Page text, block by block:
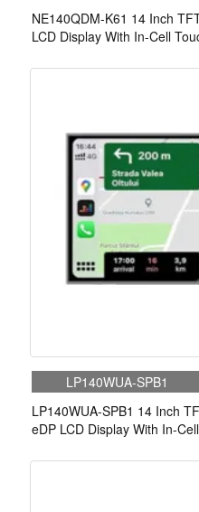
NE140QDM-K61 14 Inch
LCD Display With In-Cell
LP140WUA-SPB1
LP140WUA-SPB1 14 Inch
eDP LCD Display With In-